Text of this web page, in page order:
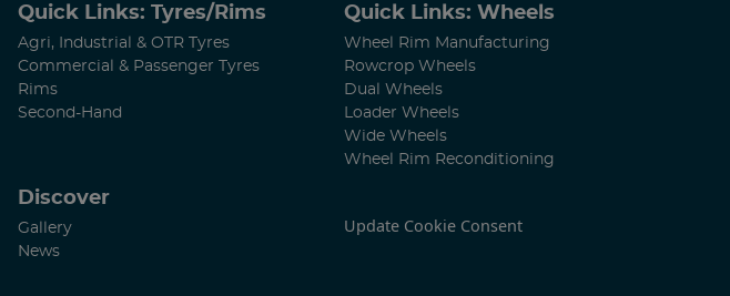
Quick Links: Tyres/Rims
Agri, Industrial & OTR Tyres
Commercial & Passenger Tyres
Rims
Second-Hand
Quick Links: Wheels
Wheel Rim Manufacturing
Rowcrop Wheels
Dual Wheels
Loader Wheels
Wide Wheels
Wheel Rim Reconditioning
Discover
Gallery
News
Update Cookie Consent